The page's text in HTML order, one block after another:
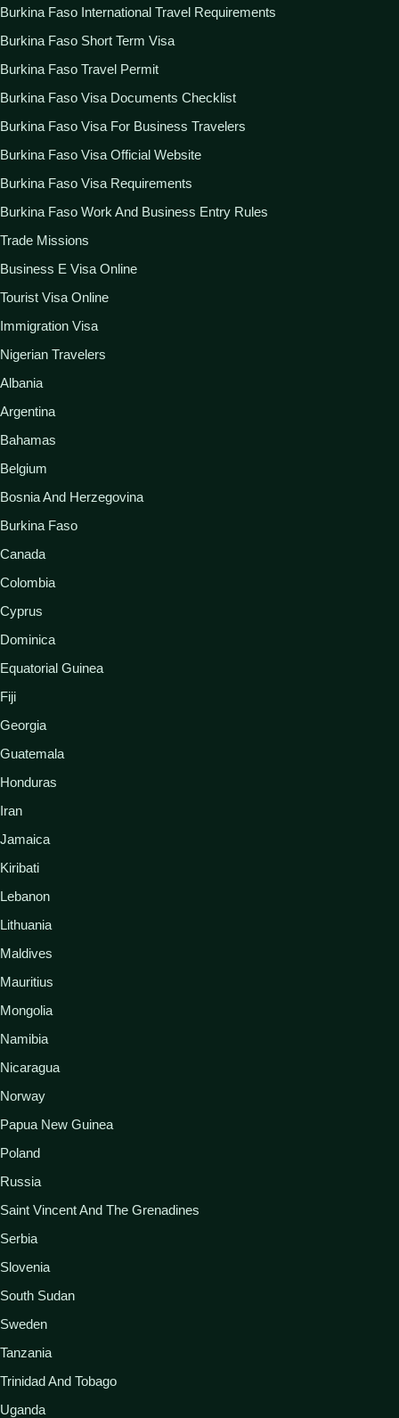
Burkina Faso International Travel Requirements
Burkina Faso Short Term Visa
Burkina Faso Travel Permit
Burkina Faso Visa Documents Checklist
Burkina Faso Visa For Business Travelers
Burkina Faso Visa Official Website
Burkina Faso Visa Requirements
Burkina Faso Work And Business Entry Rules
Trade Missions
Business E Visa Online
Tourist Visa Online
Immigration Visa
Nigerian Travelers
Albania
Argentina
Bahamas
Belgium
Bosnia And Herzegovina
Burkina Faso
Canada
Colombia
Cyprus
Dominica
Equatorial Guinea
Fiji
Georgia
Guatemala
Honduras
Iran
Jamaica
Kiribati
Lebanon
Lithuania
Maldives
Mauritius
Mongolia
Namibia
Nicaragua
Norway
Papua New Guinea
Poland
Russia
Saint Vincent And The Grenadines
Serbia
Slovenia
South Sudan
Sweden
Tanzania
Trinidad And Tobago
Uganda